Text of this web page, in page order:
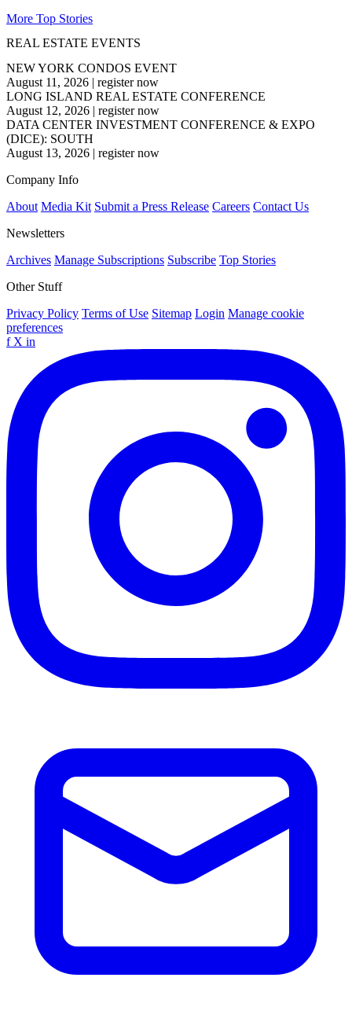
More Top Stories
REAL ESTATE EVENTS
NEW YORK CONDOS EVENT
August 11, 2026 | register now
LONG ISLAND REAL ESTATE CONFERENCE
August 12, 2026 | register now
DATA CENTER INVESTMENT CONFERENCE & EXPO
(DICE): SOUTH
August 13, 2026 | register now
Company Info
About Media Kit Submit a Press Release Careers Contact Us
Newsletters
Archives Manage Subscriptions Subscribe Top Stories
Other Stuff
Privacy Policy Terms of Use Sitemap Login Manage cookie
preferences
f X in